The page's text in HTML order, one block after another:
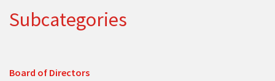
Subcategories
Board of Directors